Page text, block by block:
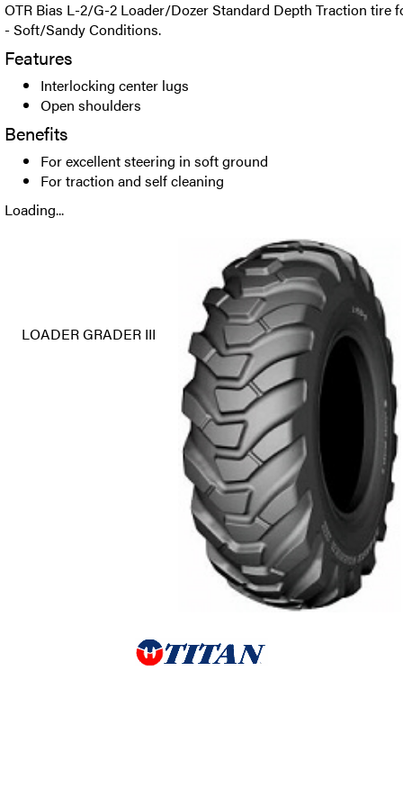
OTR Bias L-2/G-2 Loader/Dozer Standard Depth Traction tire
- Soft/Sandy Conditions.
Features
Interlocking center lugs
Open shoulders
Benefits
For excellent steering in soft ground
For traction and self cleaning
Loading...
LOADER GRADER III